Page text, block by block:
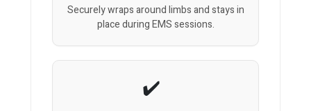
Securely wraps around limbs and stays in
place during EMS sessions.